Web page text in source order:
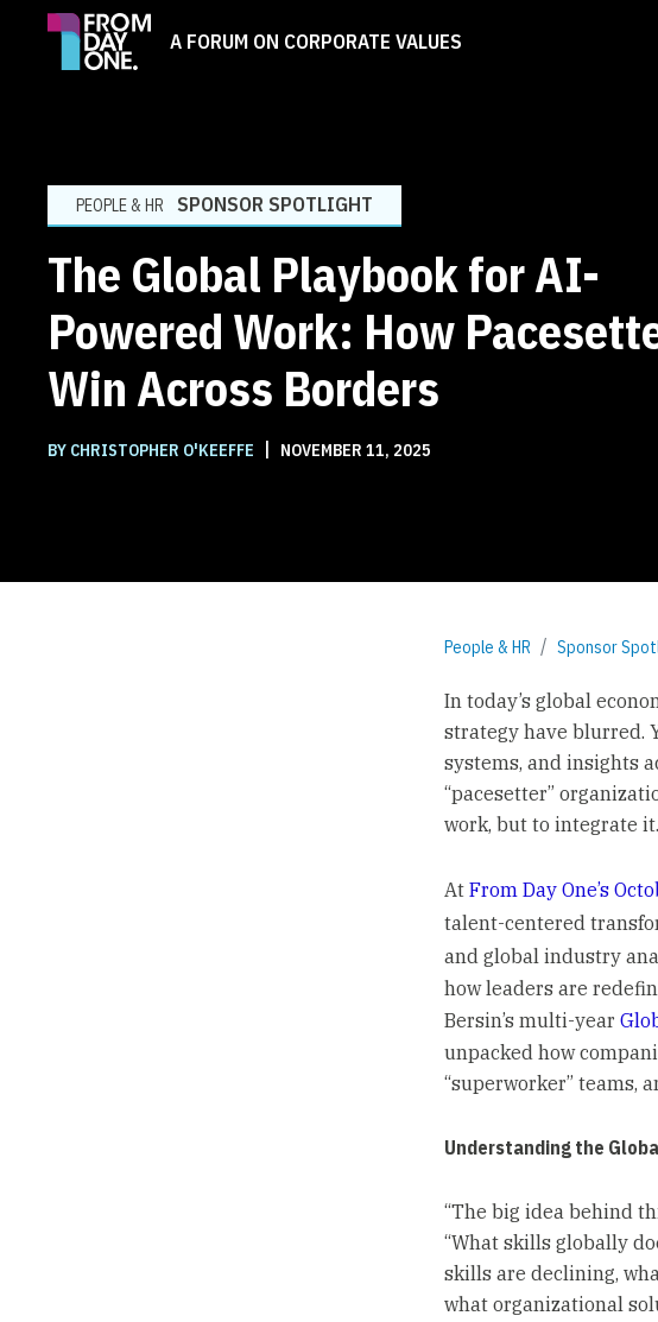
A FORUM ON CORPORATE VALUES
PEOPLE & HR SPONSOR SPOTLIGHT
The Global Playbook for AI-
Powered Work: How
Win Across Borders
BY CHRISTOPHER O'KEEFFE | NOVEMBER 11, 2025
People & HR Sponsor
In today’s global
strategy have blurred.
systems, and insights
“pacesetter”
work, but to integrate it.
At From Day One’s
talent-centered
and global industry
how leaders are
Bersin’s multi-year
unpacked how
“superworker” teams,
Understanding the
“The big idea behind
“What skills globally
skills are declining,
what organizational